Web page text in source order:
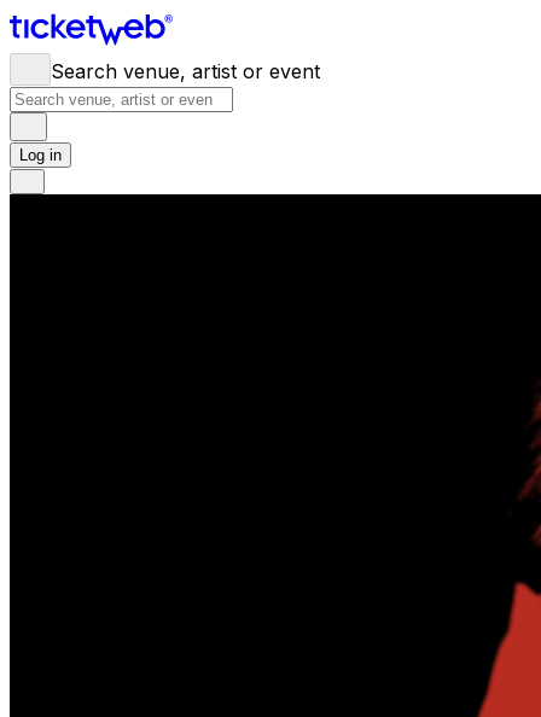
Search venue, artist or event
Log in